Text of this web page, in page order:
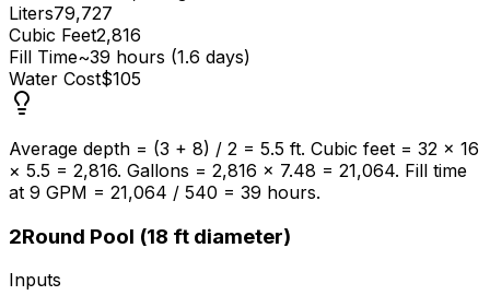
Liters79,727
Cubic Feet2,816
Fill Time~39 hours (1.6 days)
Water Cost$105
Average depth = (3 + 8) / 2 = 5.5 ft. Cubic feet = 32 × 16
× 5.5 = 2,816. Gallons = 2,816 × 7.48 = 21,064. Fill time
at 9 GPM = 21,064 / 540 = 39 hours.
2Round Pool (18 ft diameter)
Inputs